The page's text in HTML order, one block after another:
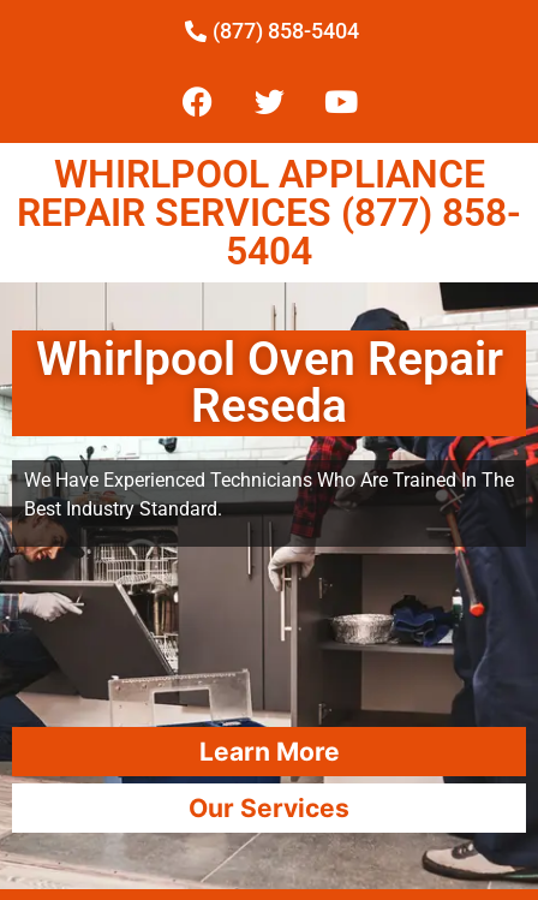
(877) 858-5404
WHIRLPOOL APPLIANCE
REPAIR SERVICES (877) 858-
5404
Whirlpool Oven Repair
Reseda
We Have Experienced Technicians Who Are Trained In The
Best Industry Standard.
Learn More
Our Services